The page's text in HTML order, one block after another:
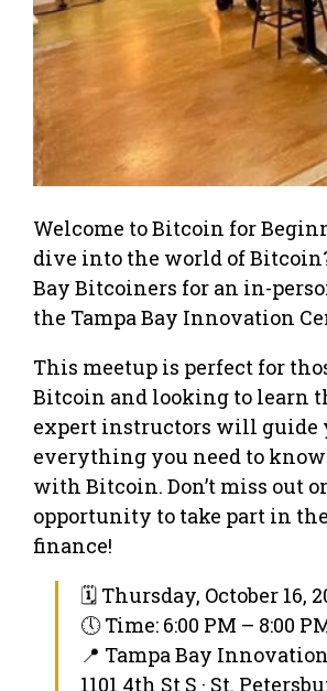
Welcome to Bitcoin for
dive into the world of
Bay Bitcoiners for an in-
the Tampa Bay Innovation
This meetup is perfect for
Bitcoin and looking to learn
expert instructors will guide
everything you need to
with Bitcoin. Don’t miss out
opportunity to take part in
finance!
🗓 Thursday, October 16,
🕔 Time: 6:00 PM – 8:00
📍 Tampa Bay
1101 4th St S · St.